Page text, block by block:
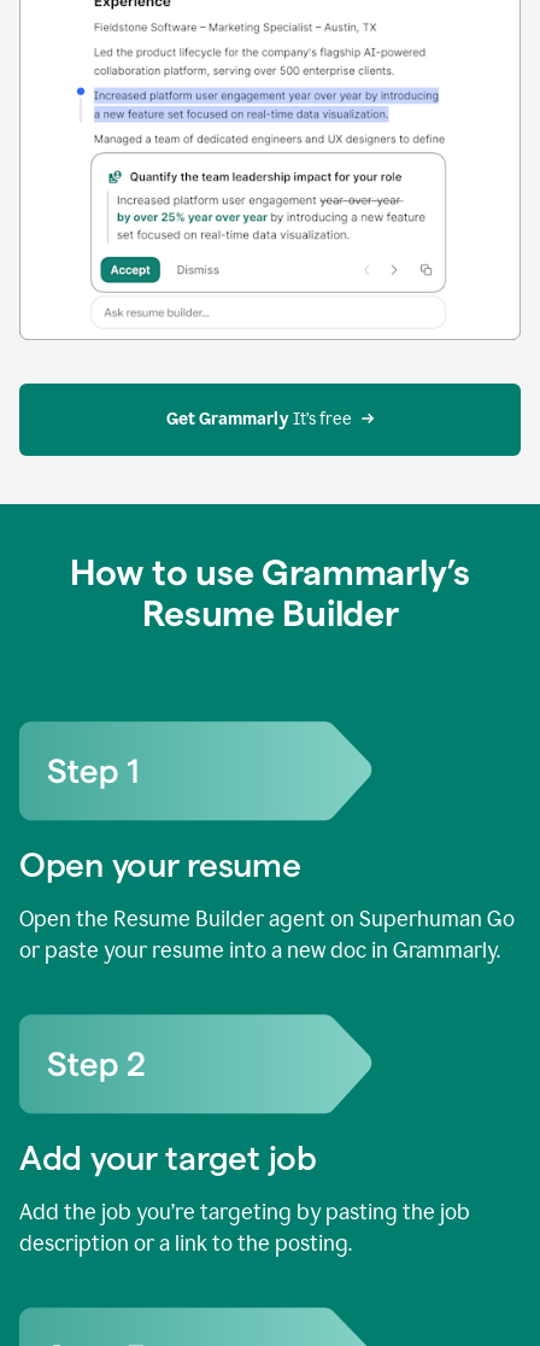
Get Grammarly It’s free
How to use Grammarly’s
Resume Builder
Open your resume
Open the Resume Builder agent on Superhuman Go
or paste your resume into a new doc in Grammarly.
Add your target job
Add the job you’re targeting by pasting the job
description or a link to the posting.